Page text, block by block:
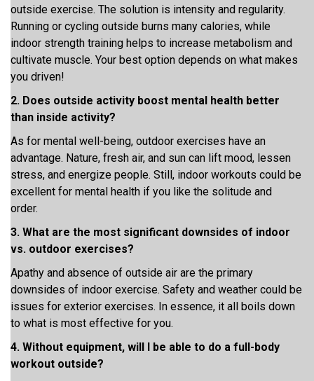
outside exercise. The solution is intensity and regularity.
Running or cycling outside burns many calories, while
indoor strength training helps to increase metabolism and
cultivate muscle. Your best option depends on what makes
you driven!
2. Does outside activity boost mental health better
than inside activity?
As for mental well-being, outdoor exercises have an
advantage. Nature, fresh air, and sun can lift mood, lessen
stress, and energize people. Still, indoor workouts could be
excellent for mental health if you like the solitude and
order.
3. What are the most significant downsides of indoor
vs. outdoor exercises?
Apathy and absence of outside air are the primary
downsides of indoor exercise. Safety and weather could be
issues for exterior exercises. In essence, it all boils down
to what is most effective for you.
4. Without equipment, will I be able to do a full-body
workout outside?